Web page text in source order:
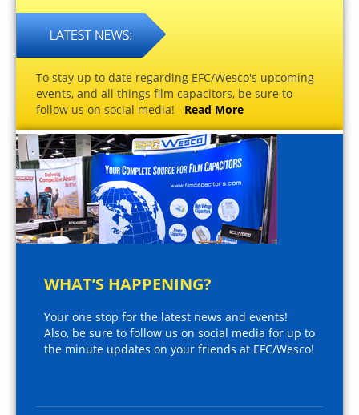
To stay up to date regarding EFC/Wesco's upcoming
events, and all things film capacitors, be sure to
follow us on social media! Read More
WHAT’S HAPPENING?
Your one stop for the latest news and events!
Also, be sure to follow us on social media for up to
the minute updates on your friends at EFC/Wesco!